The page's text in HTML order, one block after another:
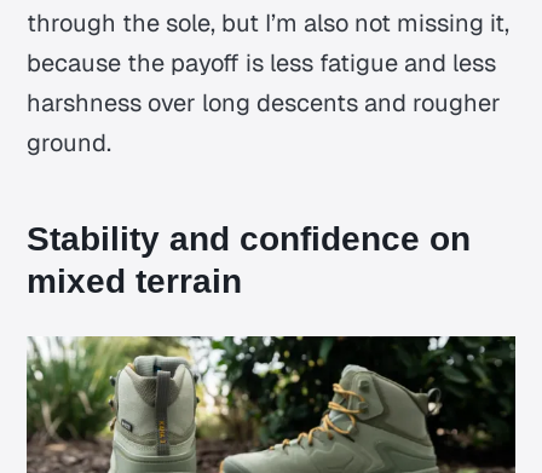
through the sole, but I’m also not missing it,
because the payoff is less fatigue and less
harshness over long descents and rougher
ground.
Stability and confidence on
mixed terrain